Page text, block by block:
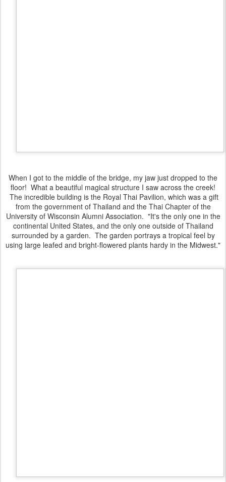
When I got to the middle of the bridge, my jaw just dropped to the
floor! What a beautiful magical structure I saw across the creek!
The incredible building is the Royal Thai Pavilion, which was a gift
from the government of Thailand and the Thai Chapter of the
University of Wisconsin Alumni Association. "It's the only one in the
continental United States, and the only one outside of Thailand
surrounded by a garden. The garden portrays a tropical feel by
using large leafed and bright-flowered plants hardy in the Midwest."